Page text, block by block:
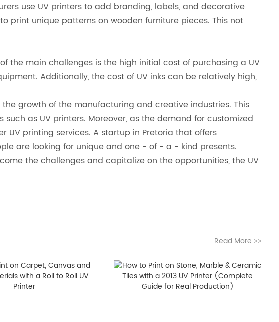
use UV printers to add branding, labels, and decorative
print unique patterns on wooden furniture pieces. This not
the main challenges is the high initial cost of purchasing a UV
Additionally, the cost of UV inks can be relatively high,
growth of the manufacturing and creative industries. This
as UV printers. Moreover, as the demand for customized
printing services. A startup in Pretoria that offers
are looking for unique and one - of - a - kind presents.
the challenges and capitalize on the opportunities, the UV
Read More>>